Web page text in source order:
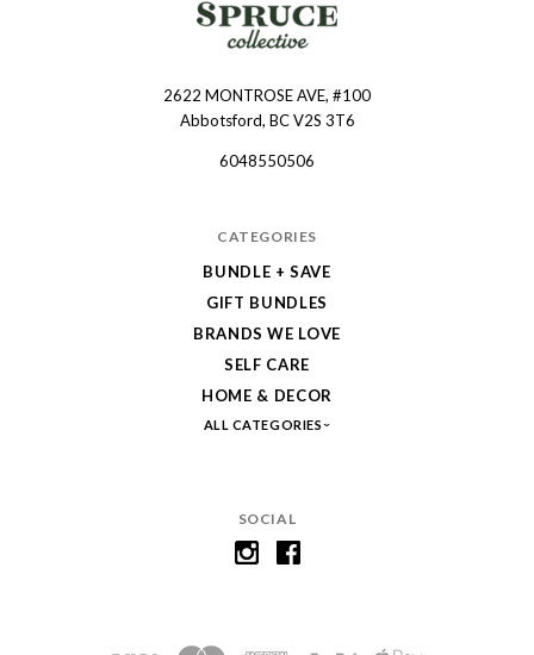
SOCIAL
2622 MONTROSE AVE, #100
Abbotsford, BC V2S 3T6
6048550506
CATEGORIES
BUNDLE + SAVE
GIFT BUNDLES
BRANDS WE LOVE
SELF CARE
HOME & DECOR
ALL CATEGORIES